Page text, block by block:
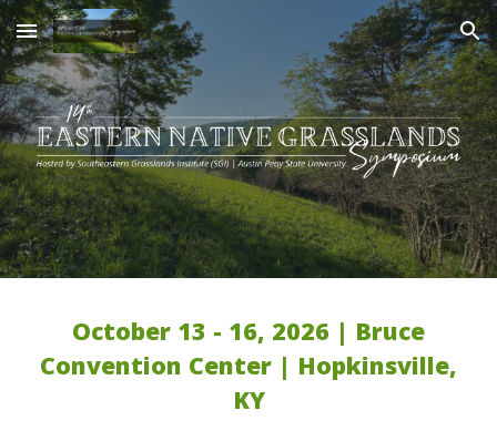
Skip to main content Skip to navigation
October 13 - 16, 2026 | Bruce
Convention Center | Hopkinsville,
KY